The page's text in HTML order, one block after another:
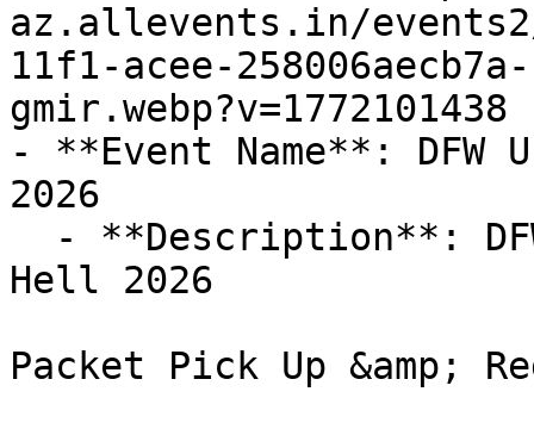
az.allevents.in/
11f1-acee-
gmir.webp?v=1772101438
- **Event Name**:
2026
Hell 2026
Packet Pick Up &amp;